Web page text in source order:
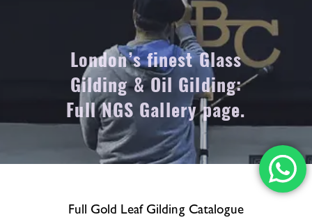
London’s finest Glass
Gilding & Oil Gilding:
Full NGS Gallery page.
Full Gold Leaf Gilding Catalogue